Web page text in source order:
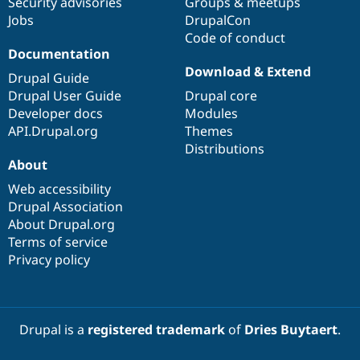
Jobs
DrupalCon
Code of conduct
Documentation
Drupal Guide
Drupal User Guide
Developer docs
API.Drupal.org
Download & Extend
Drupal core
Modules
Themes
Distributions
About
Web accessibility
Drupal Association
About Drupal.org
Terms of service
Privacy policy
Drupal is a registered trademarkof Dries Buytaert.